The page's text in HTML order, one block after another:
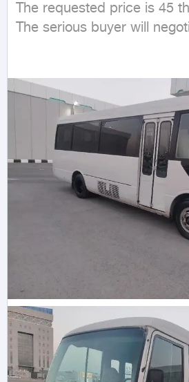
The requested price is 45
The serious buyer will